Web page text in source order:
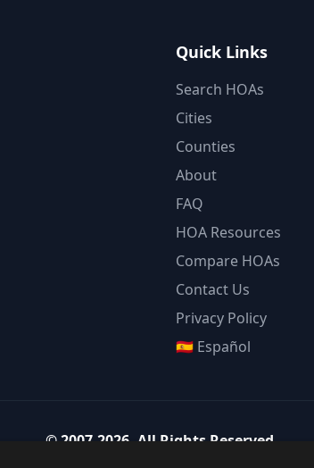
Quick Links
Search HOAs
Cities
Counties
About
FAQ
HOA Resources
Compare HOAs
Contact Us
Privacy Policy
🇪🇸 Español
©2007-2026. All Rights Reserved.